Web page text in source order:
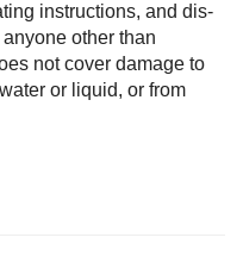
instructions, and dis-
other than
not cover damage to
or liquid, or from